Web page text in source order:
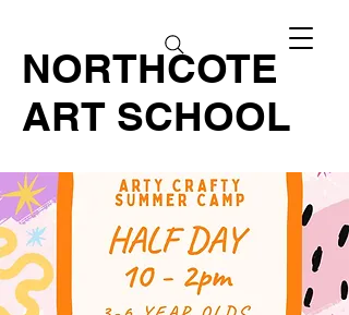
NORTHCOTE
ART SCHOOL